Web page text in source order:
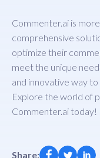
Commenter.ai is
comprehensive
optimize their
meet the unique
and innovative way
Explore the world of
Commenter.ai today!
Share: